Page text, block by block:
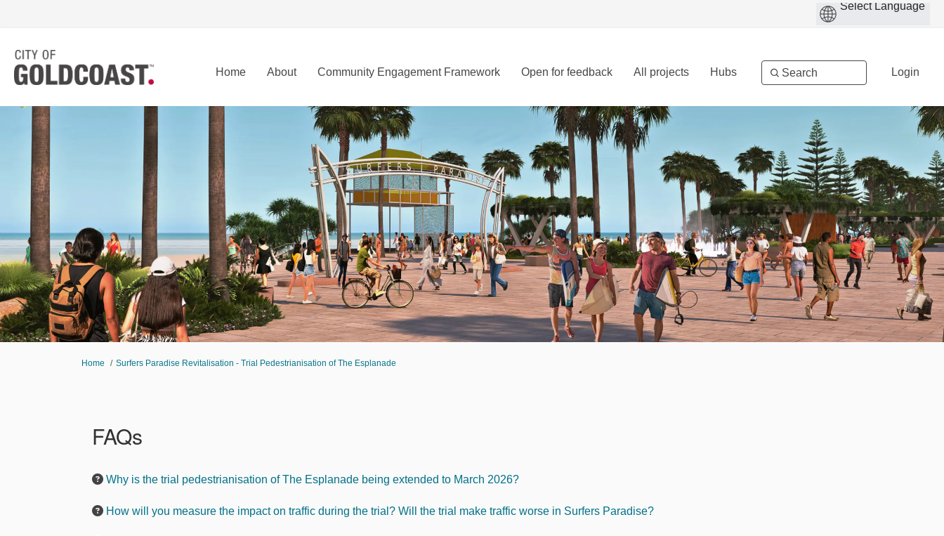
Home About Community Engagement Framework Open for feedback All projects Hubs Login
You are here:
Home Surfers Paradise Revitalisation - Trial Pedestrianisation of The Esplanade
FAQs
Why is the trial pedestrianisation of The Esplanade being extended to March 2026?
How will you measure the impact on traffic during the trial? Will the trial make traffic worse in Surfers Paradise?